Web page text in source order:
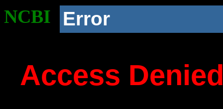
NCBI Error
Access